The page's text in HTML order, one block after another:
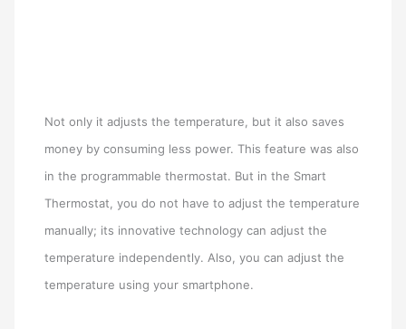
Not only it adjusts the temperature, but it also saves
money by consuming less power. This feature was also
in the programmable thermostat. But in the Smart
Thermostat, you do not have to adjust the temperature
manually; its innovative technology can adjust the
temperature independently. Also, you can adjust the
temperature using your smartphone.